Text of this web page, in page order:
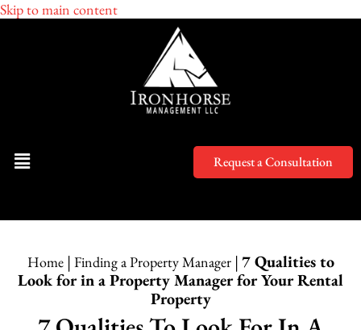
Skip to main content
Request a Consultation
Home| Finding a Property Manager|7 Qualities to
Look for in a Property Manager for Your Rental
Property